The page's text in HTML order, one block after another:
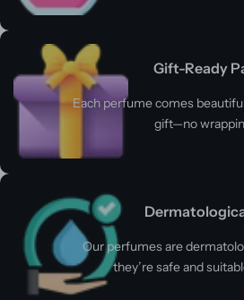
Gift-Ready
Each perfume comes
gift—no
Our perfumes are
they’re safe and